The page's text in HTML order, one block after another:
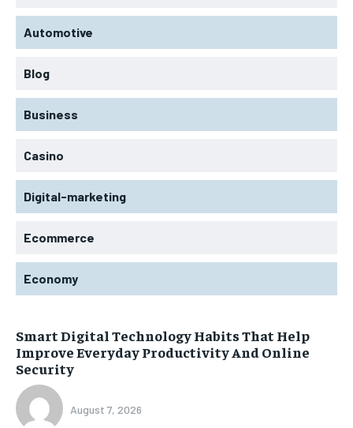
Automotive
Blog
Business
Casino
Digital-marketing
Ecommerce
Economy
Smart Digital Technology Habits That Help
Improve Everyday Productivity And Online
Security
August 7, 2026